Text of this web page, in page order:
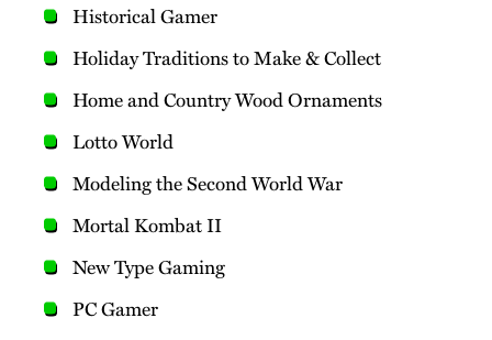
Historical Gamer
Holiday Traditions to Make & Collect
Home and Country Wood Ornaments
Lotto World
Modeling the Second World War
Mortal Kombat II
New Type Gaming
PC Gamer